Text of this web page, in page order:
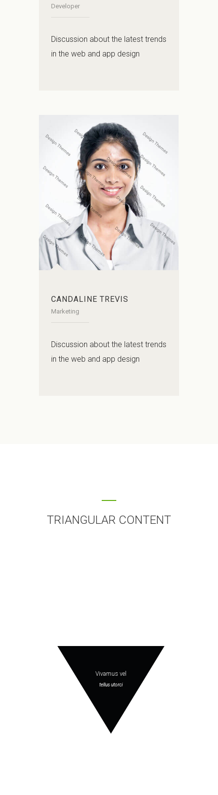
Developer
Discussion about the latest trends
in the web and app design
CANDALINE TREVIS
Marketing
Discussion about the latest trends
in the web and app design
TRIANGULAR CONTENT
Vivamus vel
tellus utorci